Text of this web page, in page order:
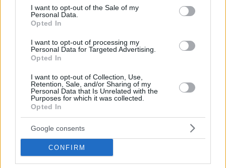
consent section.
I want to opt-out of the Sale of my
Personal Data.
Opted In
I want to opt-out of processing my
Personal Data for Targeted Advertising.
Opted In
I want to opt-out of Collection, Use,
Retention, Sale, and/or Sharing of my
Personal Data that Is Unrelated with the
Purposes for which it was collected.
Opted In
Google consents
CONFIRM
Entertainment Calculators
Mayan Zodiac Calculator